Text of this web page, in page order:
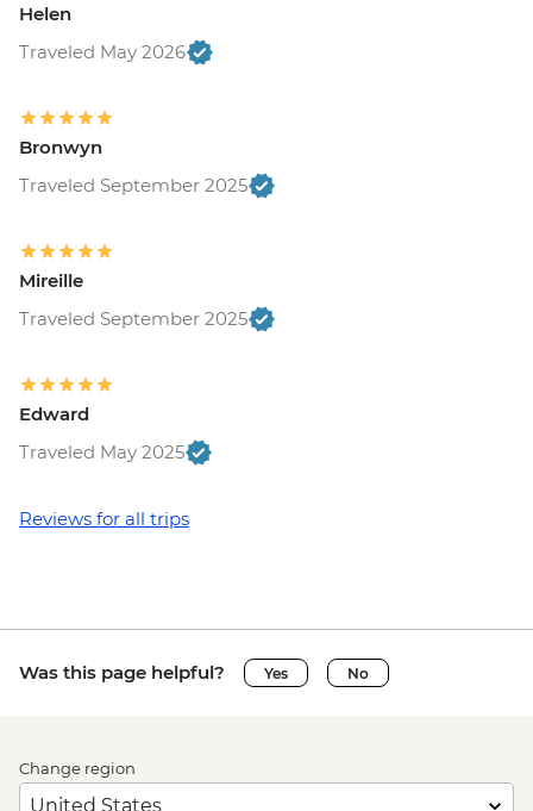
Ljubljana - Castle and Funicular - EUR17
Adventure - EUR130
Bled - Pletna Boat Trip (from) - EUR20
EUR30
Venice - St Mark's Basilica Treasury -
EUR20
Venice - Traghetto Ride - EUR2
Venice - Chicchetti & Wine Tour of Venice
Ca’ D’Oro - Galería Franchetti - EUR15
Helen
Traveled May 2026
Bronwyn
Traveled September 2025
Mireille
Traveled September 2025
Edward
Traveled May 2025
Reviews for all trips
Was this page helpful? Yes No
Change region